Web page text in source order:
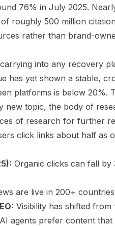
76% in July 2025.
roughly 500 million
rather than brand-
into any recovery
has yet shown a stable,
platforms is below 20%.
new topic, the body of
of research for further
click links about half as
Organic clicks can fall by
are live in 200+
Visibility has shifted from
AI agents prefer content